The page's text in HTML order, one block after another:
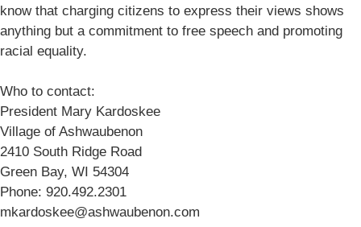
know that charging citizens to express their views shows
anything but a commitment to free speech and promoting
racial equality.
Who to contact:
President Mary Kardoskee
Village of Ashwaubenon
2410 South Ridge Road
Green Bay, WI 54304
Phone: 920.492.2301
mkardoskee@ashwaubenon.com